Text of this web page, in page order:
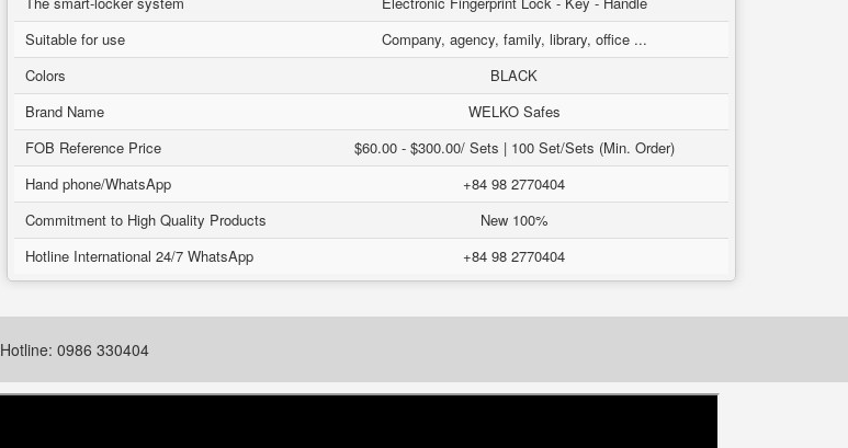
Suitable for use
Company, agency, family, library, office ...
Colors
BLACK
Brand Name
WELKO Safes
FOB Reference Price
$60.00 - $300.00/ Sets | 100 Set/Sets (Min. Order)
Hand phone/WhatsApp
+84 98 2770404
Commitment to High Quality Products
New 100%
Hotline International 24/7 WhatsApp
+84 98 2770404
Hotline: 0986 330404